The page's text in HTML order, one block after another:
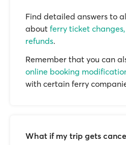
Find detailed answers to
about ferry ticket
refunds.
Remember that you can
online booking
with certain ferry
What if my trip gets